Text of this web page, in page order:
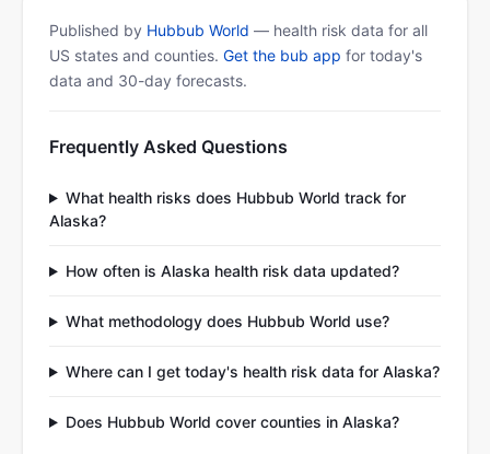
Published by Hubbub World — health risk data for all
US states and counties. Get the bub app for today's
data and 30-day forecasts.
Frequently Asked Questions
What health risks does Hubbub World track for
Alaska?
How often is Alaska health risk data updated?
What methodology does Hubbub World use?
Where can I get today's health risk data for Alaska?
Does Hubbub World cover counties in Alaska?